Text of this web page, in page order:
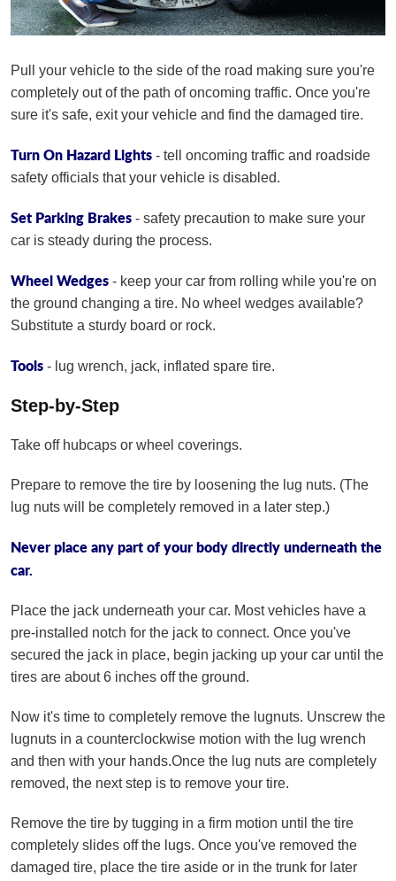
Pull your vehicle to the side of the road making sure you're
completely out of the path of oncoming traffic. Once you're
sure it's safe, exit your vehicle and find the damaged tire.
Turn On Hazard Lights - tell oncoming traffic and roadside
safety officials that your vehicle is disabled.
Set Parking Brakes - safety precaution to make sure your
car is steady during the process.
Wheel Wedges - keep your car from rolling while you're on
the ground changing a tire. No wheel wedges available?
Substitute a sturdy board or rock.
Tools - lug wrench, jack, inflated spare tire.
Step-by-Step
Take off hubcaps or wheel coverings.
Prepare to remove the tire by loosening the lug nuts. (The
lug nuts will be completely removed in a later step.)
Never place any part of your body directly underneath the
car.
Place the jack underneath your car. Most vehicles have a
pre-installed notch for the jack to connect. Once you've
secured the jack in place, begin jacking up your car until the
tires are about 6 inches off the ground.
Now it's time to completely remove the lugnuts. Unscrew the
lugnuts in a counterclockwise motion with the lug wrench
and then with your hands.Once the lug nuts are completely
removed, the next step is to remove your tire.
Remove the tire by tugging in a firm motion until the tire
completely slides off the lugs. Once you've removed the
damaged tire, place the tire aside or in the trunk for later